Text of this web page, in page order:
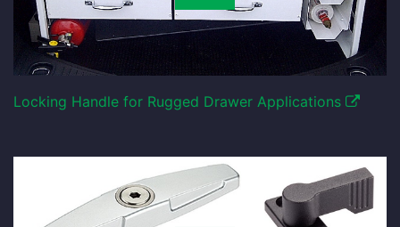
Locking Handle for Rugged Drawer Applications